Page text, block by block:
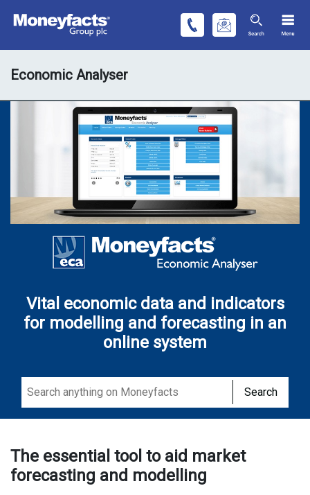
Economic Analyser
Vital economic data and indicators
for modelling and forecasting in an
online system
Search
The essential tool to aid market
forecasting and modelling